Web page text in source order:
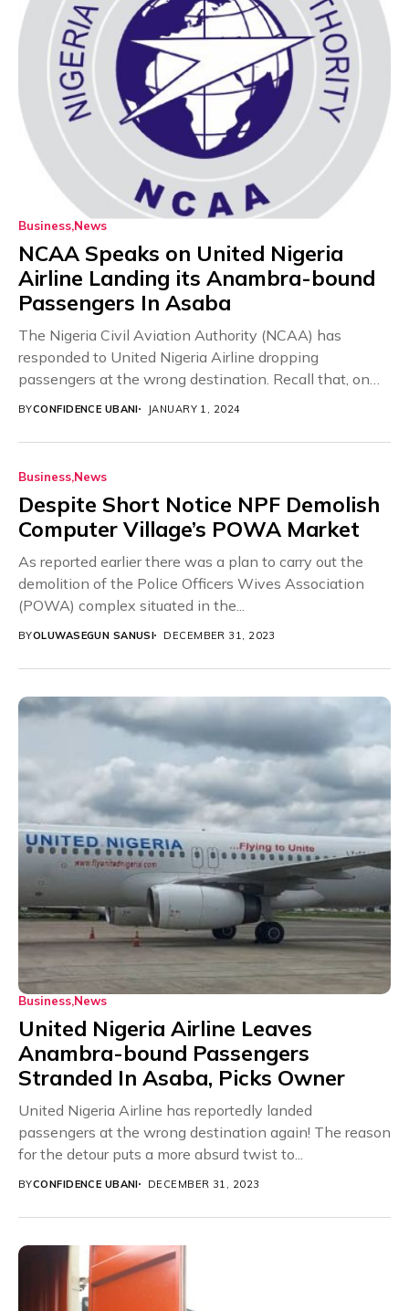
Business News
NCAA Speaks on United Nigeria
Airline Landing its Anambra-bound
Passengers In Asaba
The Nigeria Civil Aviation Authority (NCAA) has
responded to United Nigeria Airline dropping
passengers at the wrong destination. Recall that, on
BYCONFIDENCE UBANI JANUARY 1, 2024
Business News
Despite Short Notice NPF Demolish
Computer Village’s POWA Market
As reported earlier there was a plan to carry out the
demolition of the Police Officers Wives Association
(POWA) complex situated in the...
BYOLUWASEGUN SANUSI DECEMBER 31, 2023
Business News
United Nigeria Airline Leaves
Anambra-bound Passengers
Stranded In Asaba, Picks Owner
United Nigeria Airline has reportedly landed
passengers at the wrong destination again! The reason
for the detour puts a more absurd twist to...
BYCONFIDENCE UBANI DECEMBER 31, 2023